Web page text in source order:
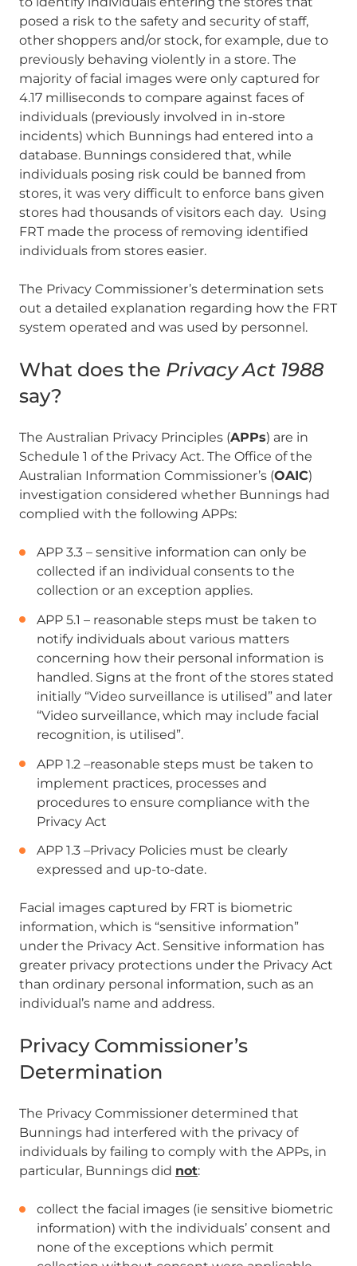
posed a risk to the safety and security of staff,
other shoppers and/or stock, for example, due to
previously behaving violently in a store. The
majority of facial images were only captured for
4.17 milliseconds to compare against faces of
individuals (previously involved in in-store
incidents) which Bunnings had entered into a
database. Bunnings considered that, while
individuals posing risk could be banned from
stores, it was very difficult to enforce bans given
stores had thousands of visitors each day. Using
FRT made the process of removing identified
individuals from stores easier.
The Privacy Commissioner’s determination sets
out a detailed explanation regarding how the FRT
system operated and was used by personnel.
What does the Privacy Act 1988
say?
The Australian Privacy Principles (APPs) are in
Schedule 1 of the Privacy Act. The Office of the
Australian Information Commissioner’s (OAIC)
investigation considered whether Bunnings had
complied with the following APPs:
APP 3.3 – sensitive information can only be
collected if an individual consents to the
collection or an exception applies.
APP 5.1 – reasonable steps must be taken to
notify individuals about various matters
concerning how their personal information is
handled. Signs at the front of the stores stated
initially “Video surveillance is utilised” and later
“Video surveillance, which may include facial
recognition, is utilised”.
APP 1.2 –reasonable steps must be taken to
implement practices, processes and
procedures to ensure compliance with the
Privacy Act
APP 1.3 –Privacy Policies must be clearly
expressed and up-to-date.
Facial images captured by FRT is biometric
information, which is “sensitive information”
under the Privacy Act. Sensitive information has
greater privacy protections under the Privacy Act
than ordinary personal information, such as an
individual’s name and address.
Privacy Commissioner’s
Determination
The Privacy Commissioner determined that
Bunnings had interfered with the privacy of
individuals by failing to comply with the APPs, in
particular, Bunnings did not:
collect the facial images (ie sensitive biometric
information) with the individuals’ consent and
none of the exceptions which permit